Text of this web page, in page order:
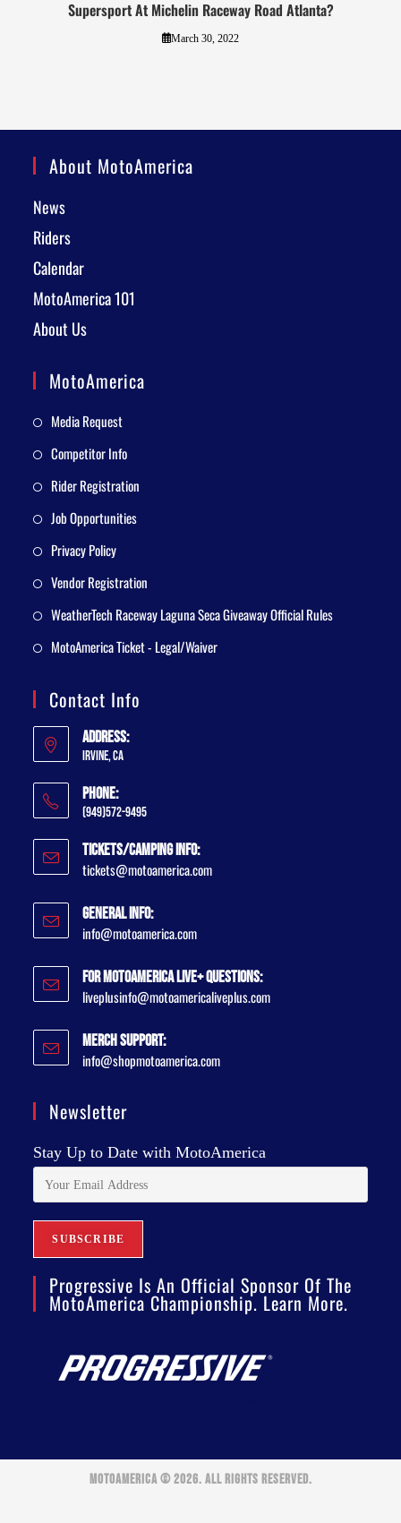
Supersport At Michelin Raceway Road Atlanta?
March 30, 2022
About MotoAmerica
News
Riders
Calendar
MotoAmerica 101
About Us
MotoAmerica
Media Request
Competitor Info
Rider Registration
Job Opportunities
Privacy Policy
Vendor Registration
WeatherTech Raceway Laguna Seca Giveaway Official Rules
MotoAmerica Ticket - Legal/Waiver
Contact Info
Address:
Irvine, CA
Phone:
(949)572-9495
Tickets/Camping Info:
tickets@motoamerica.com
General Info:
info@motoamerica.com
For MotoAmerica Live+ Questions:
liveplusinfo@motoamericaliveplus.com
Merch Support:
info@shopmotoamerica.com
Newsletter
Stay Up to Date with MotoAmerica
Progressive Is An Official Sponsor Of The
MotoAmerica Championship. Learn More.
MOTOAMERICA © 2026. ALL RIGHTS RESERVED.